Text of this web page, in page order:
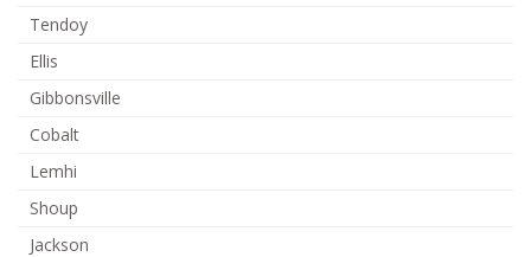
Tendoy
Ellis
Gibbonsville
Cobalt
Lemhi
Shoup
Jackson